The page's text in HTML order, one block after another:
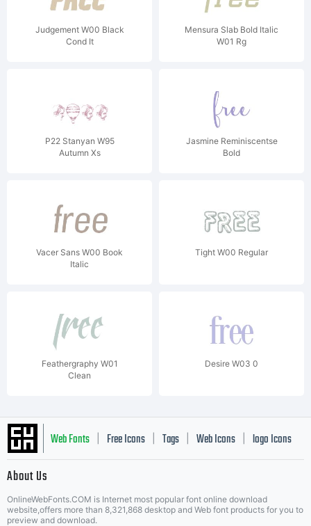
Judgement W00 Black
Cond It
Mensura Slab Bold Italic
W01 Rg
P22 Stanyan W95
Autumn Xs
Jasmine Reminiscentse
Bold
Vacer Sans W00 Book
Italic
Tight W00 Regular
Feathergraphy W01
Clean
Desire W03 0
Web Fonts Free Icons Tags Web Icons logo Icons
Music Icons | Best Matching Fonts
About Us
OnlineWebFonts.COM is Internet most popular font online download
website,offers more than 8,321,868 desktop and Web font products for you to
preview and download.